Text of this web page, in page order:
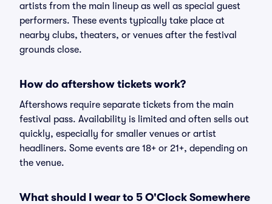
artists from the main lineup as well as special guest
performers. These events typically take place at
nearby clubs, theaters, or venues after the festival
grounds close.
How do aftershow tickets work?
Aftershows require separate tickets from the main
festival pass. Availability is limited and often sells out
quickly, especially for smaller venues or artist
headliners. Some events are 18+ or 21+, depending on
the venue.
What should I wear to 5 O'Clock Somewhere